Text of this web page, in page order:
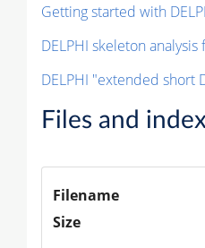
Getting started with
DELPHI skeleton
DELPHI "extended short
Files and
Filename
Size